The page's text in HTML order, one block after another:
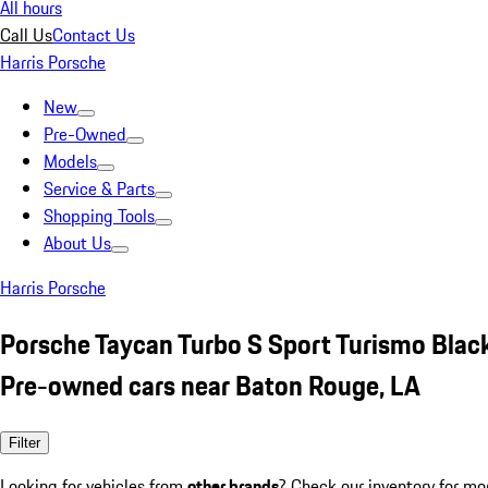
All hours
Call UsContact Us
Harris Porsche
New
Pre-Owned
Models
Service & Parts
Shopping Tools
About Us
Harris Porsche
Porsche Taycan Turbo S Sport Turismo
Pre-owned cars near Baton Rouge, LA
Filter